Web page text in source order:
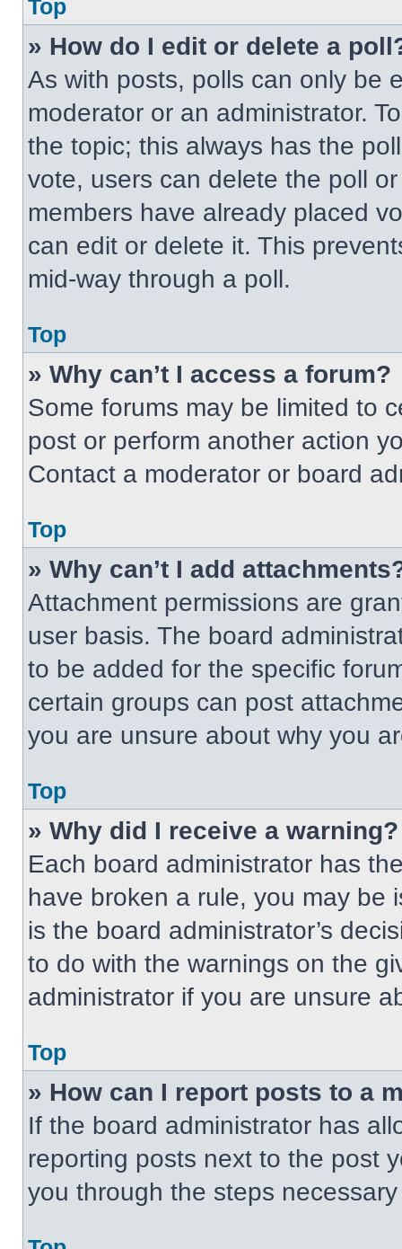
Top
» How do I edit or delete a
As with posts, polls can only be
moderator or an administrator.
the topic; this always has the
vote, users can delete the poll
members have already placed
can edit or delete it. This
mid-way through a poll.
Top
» Why can’t I access a forum?
Some forums may be limited to
post or perform another action
Contact a moderator or board
Top
» Why can’t I add
Attachment permissions are
user basis. The board
to be added for the specific
certain groups can post
you are unsure about why you
Top
» Why did I receive a warning?
Each board administrator has
have broken a rule, you may be
is the board administrator’s
to do with the warnings on the
administrator if you are unsure
Top
» How can I report posts to a
If the board administrator has
reporting posts next to the post
you through the steps